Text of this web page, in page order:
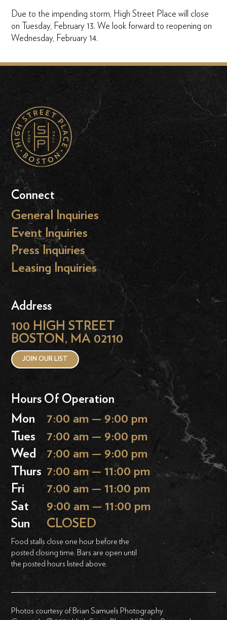
Due to the impending storm, High Street Place will close
on Tuesday, February 13. We look forward to reopening on
Wednesday, February 14.
Connect
General Inquiries
Event Inquiries
Press Inquiries
Leasing Inquiries
Address
100 HIGH STREET
BOSTON, MA 02110
JOIN OUR LIST
Hours Of Operation
Mon
7:00 am — 9:00 pm
Tues
7:00 am — 9:00 pm
Wed
7:00 am — 9:00 pm
Thurs 7:00 am — 11:00 pm
Fri
7:00 am — 11:00 pm
Sat
9:00 am — 11:00 pm
Sun
CLOSED
Food stalls close one hour before the
posted closing time. Bars are open until
the posted hours listed above.
Photos courtesy of Brian Samuels Photography